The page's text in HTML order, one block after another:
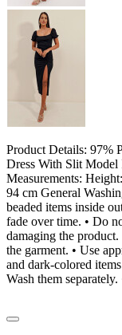
Product Details: 97%
Dress With Slit Model
Measurements:
94 cm General
beaded items inside
fade over time. • Do
damaging the
the garment. • Use
and dark-colored
Wash them